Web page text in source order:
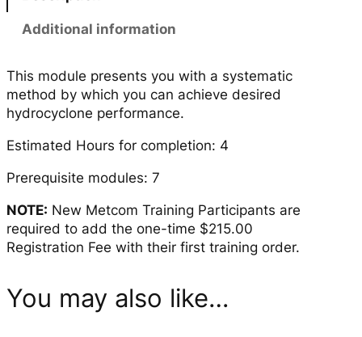
d
r
o
c
c
o
n
e
d
Additional information
This module presents you with a systematic
method by which you can achieve desired
hydrocyclone performance.
Estimated Hours for completion: 4
Prerequisite modules: 7
NOTE: New Metcom Training Participants are
required to add the one-time $215.00
Registration Fee with their first training order.
You may also like…